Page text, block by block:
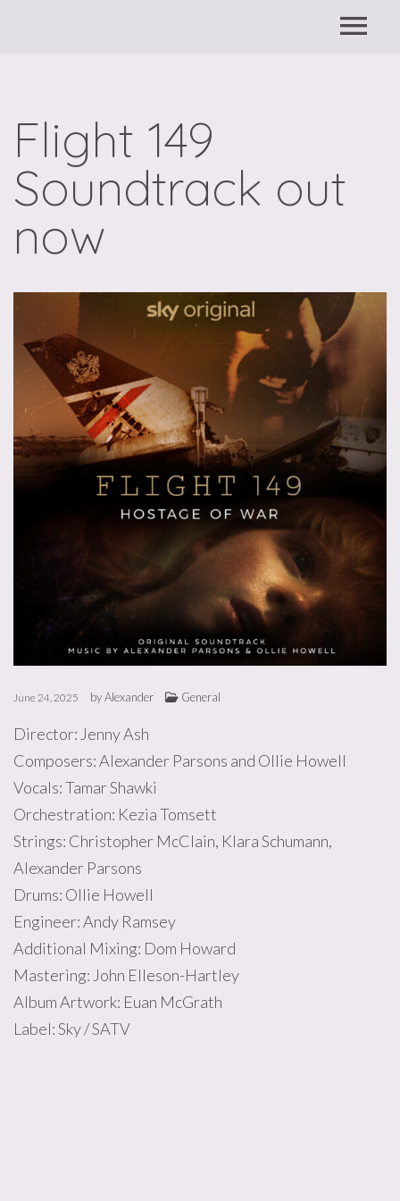
Flight 149
Soundtrack out
now
June 24, 2025 byAlexander General
Director: Jenny Ash
Composers: Alexander Parsons and Ollie Howell
Vocals: Tamar Shawki
Orchestration: Kezia Tomsett
Strings: Christopher McClain, Klara Schumann,
Alexander Parsons
Drums: Ollie Howell
Engineer: Andy Ramsey
Additional Mixing: Dom Howard
Mastering: John Elleson-Hartley
Album Artwork: Euan McGrath
Label: Sky / SATV